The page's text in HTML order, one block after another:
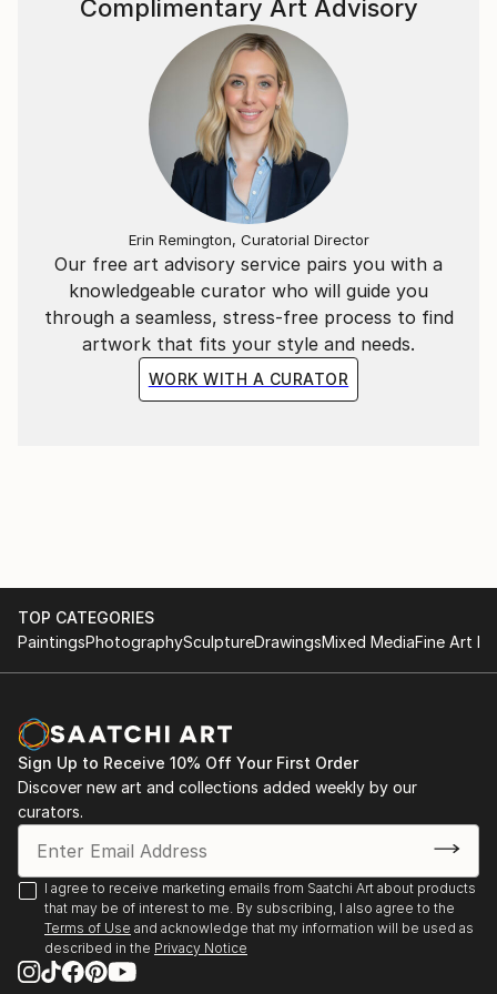
and meaningful pieces. Through my work, I aim to
spread the messages of Allah and His Prophet
Muhammad (SAW), reflecting on His greatness,
mercy, and kindness. I hope my paintings inspire deep
reflection and a sense of connection with the divine.
Thank you for exploring my work. I invite you to join
me on this artistic journey.
Our free art advisory service pairs you with a
knowledgeable curator who will guide you
through a seamless, stress-free process to find
artwork that fits your style and needs.
WORK WITH A CURATOR
Complimentary Art Advisory
Erin Remington, Curatorial Director
TOP CATEGORIES
PaintingsPhotographySculptureDrawingsMixed MediaFine Art
Sign Up to Receive 10% Off Your First Order
Discover new art and collections added weekly by our
curators.
I agree to receive marketing emails from Saatchi Art about products
that may be of interest to me. By subscribing, I also agree to the
Terms of Use and acknowledge that my information will be used as
described in the Privacy Notice